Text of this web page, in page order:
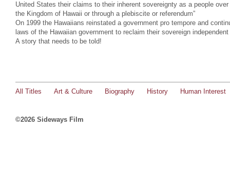
United States their claims to their inherent sovereignty as a people
the Kingdom of Hawaii or through a plebiscite or referendum”
On 1999 the Hawaiians reinstated a government pro tempore and
laws of the Hawaiian government to reclaim their sovereign
A story that needs to be told!
All Titles Art & Culture Biography History Human Interest
©2026 Sideways Film